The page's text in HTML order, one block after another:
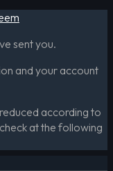
sent you.
and your account
according to
at the following